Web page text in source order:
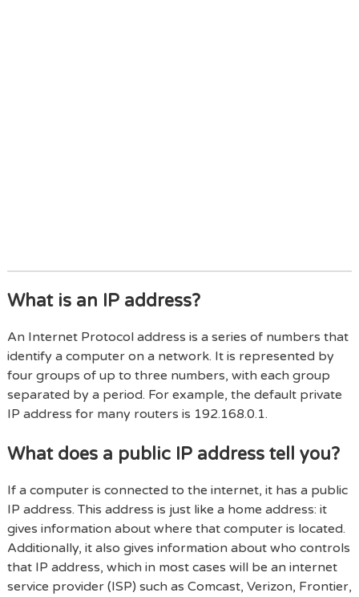
What is an IP address?
An Internet Protocol address is a series of numbers that
identify a computer on a network. It is represented by
four groups of up to three numbers, with each group
separated by a period. For example, the default private
IP address for many routers is 192.168.0.1.
What does a public IP address tell you?
If a computer is connected to the internet, it has a public
IP address. This address is just like a home address: it
gives information about where that computer is located.
Additionally, it also gives information about who controls
that IP address, which in most cases will be an internet
service provider (ISP) such as Comcast, Verizon, Frontier,